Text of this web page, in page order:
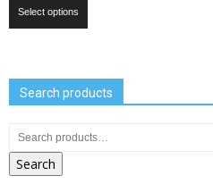
Select options
Search products
Search